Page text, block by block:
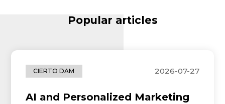
Popular articles
CIERTO DAM 2026-07-27
AI and Personalized Marketing